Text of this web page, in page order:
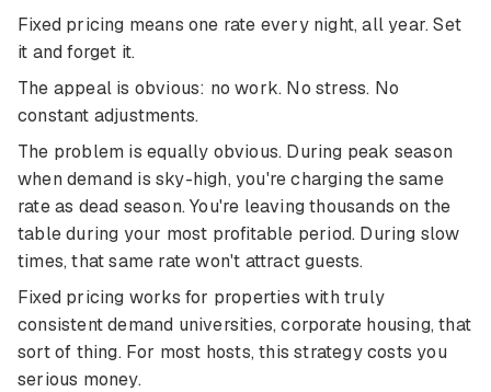
Fixed pricing means one rate every night, all year. Set
it and forget it.
The appeal is obvious: no work. No stress. No
constant adjustments.
The problem is equally obvious. During peak season
when demand is sky-high, you're charging the same
rate as dead season. You're leaving thousands on the
table during your most profitable period. During slow
times, that same rate won't attract guests.
Fixed pricing works for properties with truly
consistent demand universities, corporate housing, that
sort of thing. For most hosts, this strategy costs you
serious money.